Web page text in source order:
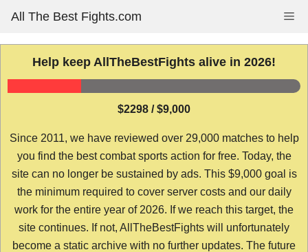
content
All The Best Fights.com
Help keep AllTheBestFights alive in 2026!
$2298 / $9,000
Since 2011, we have reviewed over 29,000 matches to help
you find the best combat sports action for free. Today, the
site can no longer be sustained by ads. This $9,000 goal is
the minimum required to cover server costs and our daily
work for the entire year of 2026. If we reach this target, the
site continues. If not, AllTheBestFights will unfortunately
become a static archive with no further updates. The future